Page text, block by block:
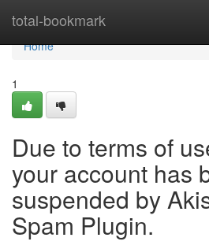
total-bookmark
Home
Home
1
Due to terms of
your account has
suspended by
Spam Plugin.